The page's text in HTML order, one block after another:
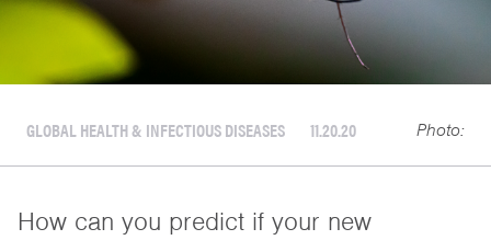
Photo:
GLOBAL HEALTH & INFECTIOUS DISEASES 11.20.20
How can you predict if your new